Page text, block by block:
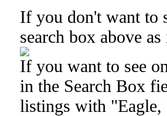
If you don't want to
search box above
If you want to see
in the Search Box
listings with "Eagle,